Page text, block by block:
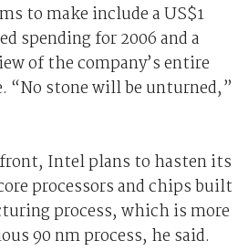
to make include a US$1
spending for 2006 and a
of the company’s entire
“No stone will be unturned,”
Intel plans to hasten its
processors and chips built
process, which is more
90 nm process, he said.